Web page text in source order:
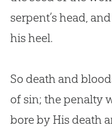
serpent’s head,
his heel.
So death and
of sin; the penalty
bore by His death